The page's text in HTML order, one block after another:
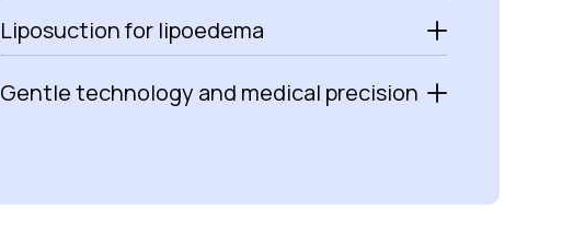
Liposuction for lipoedema
Gentle technology and medical precision